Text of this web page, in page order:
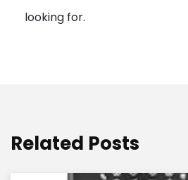
looking for.
Related Posts